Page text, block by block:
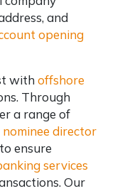
and
opening
with offshore
Through
a range of
nominee director
to ensure
services
Our